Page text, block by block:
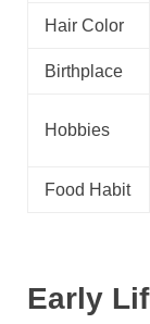
Hair Color
Birthplace
Hobbies
Food Habit
Early